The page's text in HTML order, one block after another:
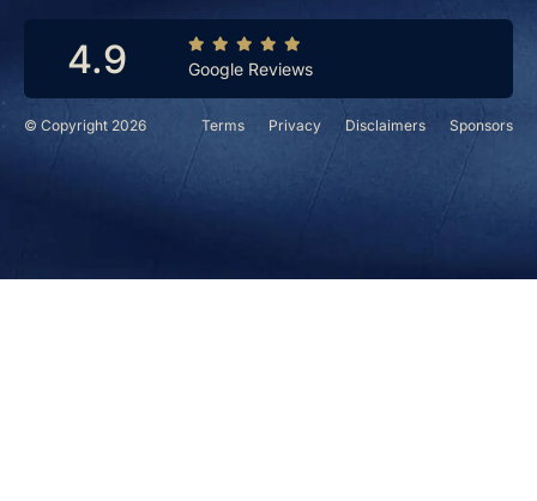
© Copyright 2026 Terms Privacy Disclaimers Sponsors
4.9 Google Reviews